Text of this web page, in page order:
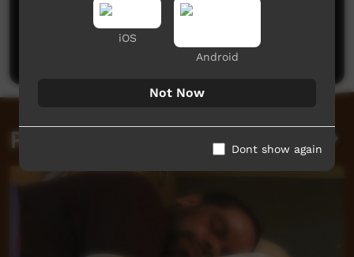
No comments here yet
Be the first to share what you think.
Post a comment
Related videos
iOS
Android
Not Now
Dont show again